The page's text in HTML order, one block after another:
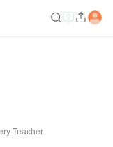
Teacher